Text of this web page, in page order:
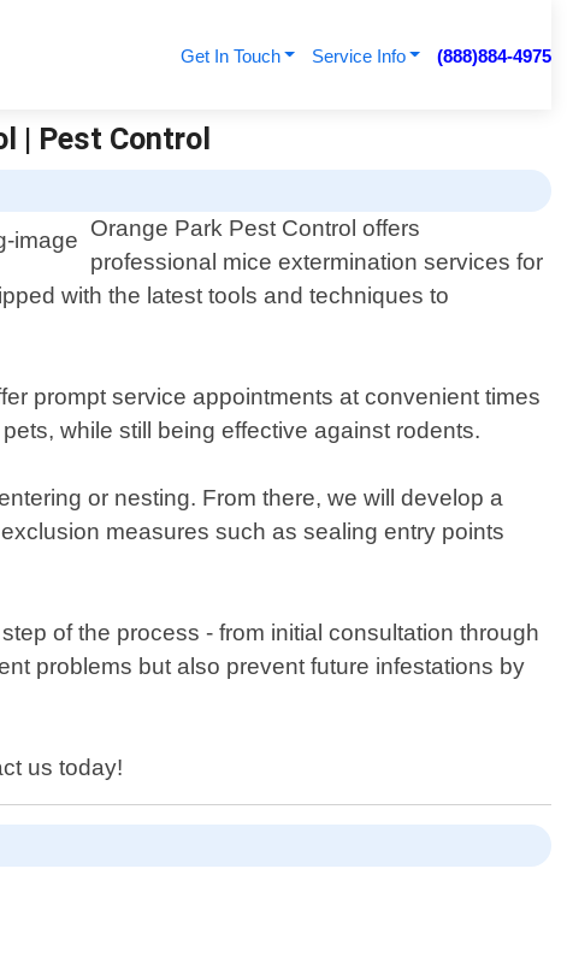
Get In Touch Service Info (888)884-4975
| Pest Control
Orange Park Pest Control offers
professional mice extermination services for
with the latest tools and techniques to
prompt service appointments at convenient times
while still being effective against rodents.
or nesting. From there, we will develop a
measures such as sealing entry points
of the process - from initial consultation through
problems but also prevent future infestations by
us today!